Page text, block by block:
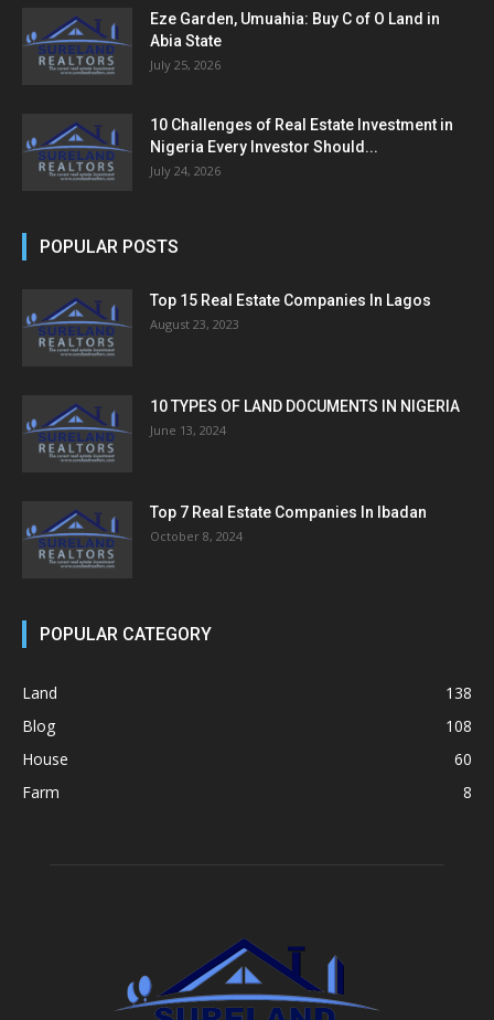
Eze Garden, Umuahia: Buy C of O Land in
Abia State
July 25, 2026
10 Challenges of Real Estate Investment in
Nigeria Every Investor Should...
July 24, 2026
POPULAR POSTS
Top 15 Real Estate Companies In Lagos
August 23, 2023
10 TYPES OF LAND DOCUMENTS IN NIGERIA
June 13, 2024
Top 7 Real Estate Companies In Ibadan
October 8, 2024
POPULAR CATEGORY
Land
138
Blog
108
House
60
Farm
8